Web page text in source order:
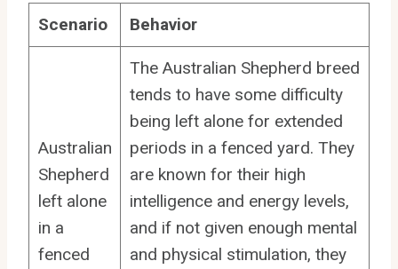
Scenario Behavior
Australian
Shepherd
left alone
in a
fenced
The Australian Shepherd breed
tends to have some difficulty
being left alone for extended
periods in a fenced yard. They
are known for their high
intelligence and energy levels,
and if not given enough mental
and physical stimulation, they